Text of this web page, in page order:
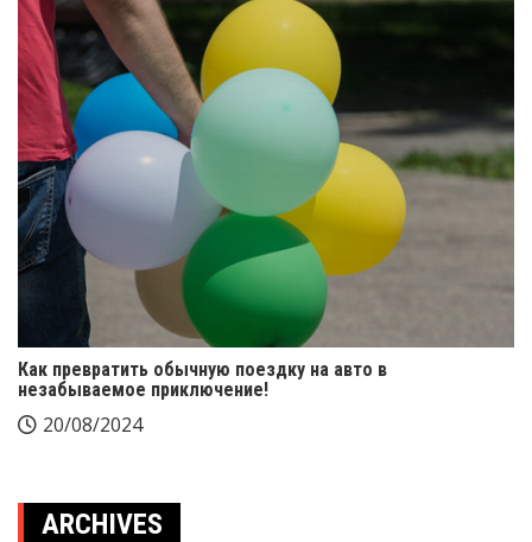
Как превратить обычную поездку на авто в
незабываемое приключение!
20/08/2024
ARCHIVES